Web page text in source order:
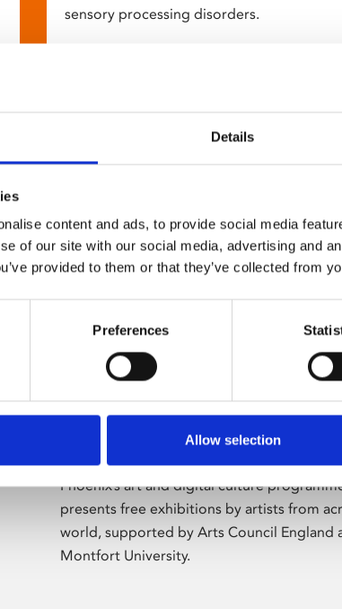
Details
content and ads, to provide social media
of our site with our social media, advertising and
provided to them or that they’ve collected from
Preferences
Allow selection
sensory processing disorders.
Phoenix’s art and digital culture
presents free exhibitions by artists from
world, supported by Arts Council England
Montfort University.